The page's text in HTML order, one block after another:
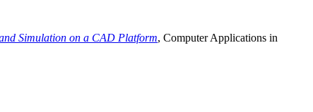
Simulation on a CAD Platform, Computer Applications in